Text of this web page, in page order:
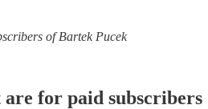
of Bartek Pucek
are for paid subscribers